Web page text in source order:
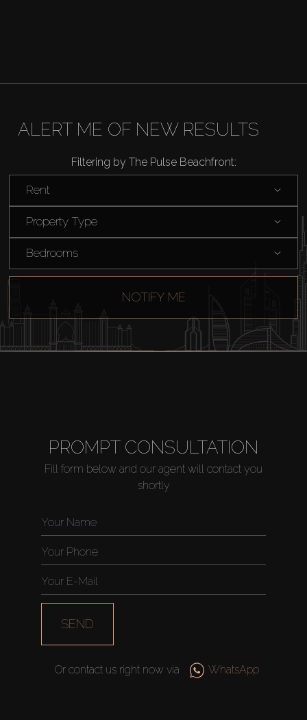
Buy
Rent
Off-Plan
Agents
ALERT ME OF NEW RESULTS
Filtering by The Pulse Beachfront:
Rent
Property Type
Bedrooms
NOTIFY ME
PROMPT CONSULTATION
Fill form below and our agent will contact you
shortly
SEND
Or contact us right now via WhatsApp